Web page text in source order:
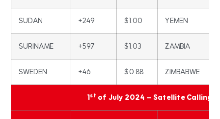
SUDAN +249 $1.00 YEMEN
SURINAME +597 $1.03 ZAMBIA
SWEDEN +46 $0.88 ZIMBABWE
1 st of July 2024 – Satellite Calling